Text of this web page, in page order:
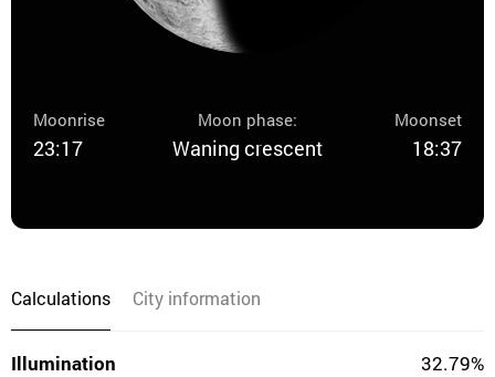
Moonrise
23:17
Moon phase:
Waning crescent
Moonset
18:37
Calculations City information
Illumination
32.79%